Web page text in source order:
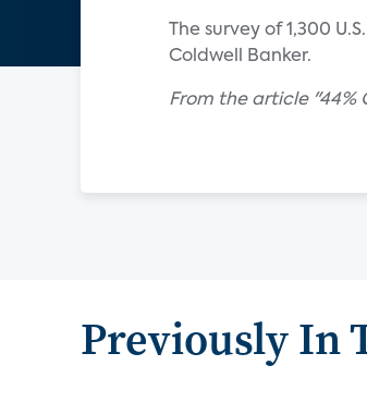
The survey of 1,300
Coldwell Banker.
From the article "44%
Previously In